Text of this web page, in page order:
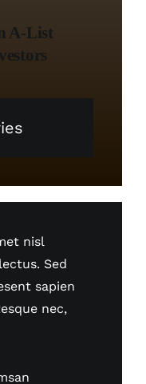
A-List
nisl
Sed
sapien
nec,